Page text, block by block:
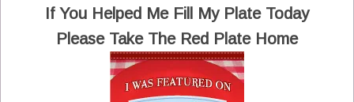
If You Helped Me Fill My Plate Today
Please Take The Red Plate Home